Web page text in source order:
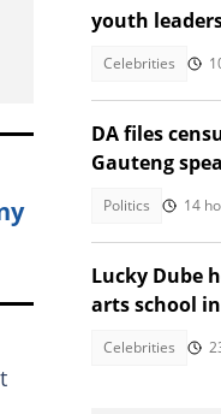
youth
Celebrities
DA files
Gauteng
Politics 14
Lucky Dube
arts school
Celebrities